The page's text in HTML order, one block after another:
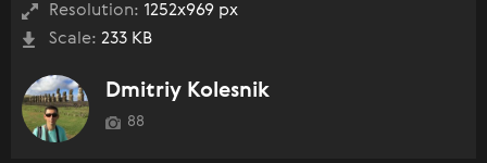
Resolution: 1252x969 px
Scale: 233 KB
Dmitriy Kolesnik
88